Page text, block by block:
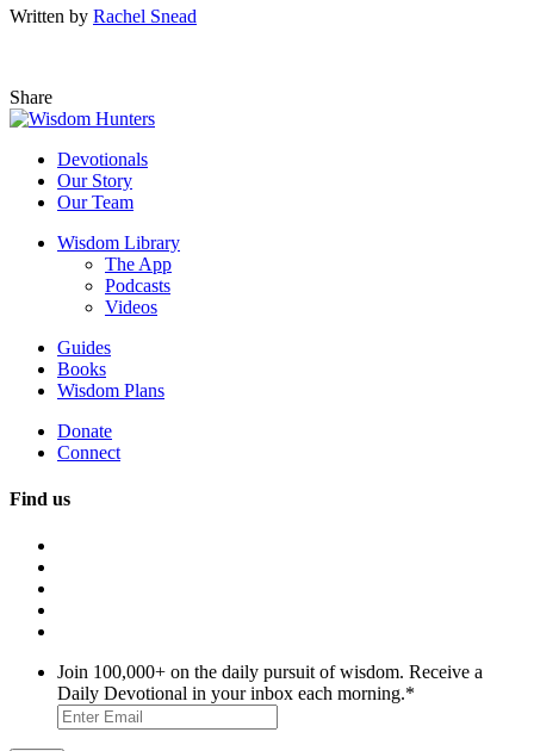
Written by Rachel Snead
Share
Devotionals
Our Story
Our Team
Wisdom Library
The App
Podcasts
Videos
Guides
Books
Wisdom Plans
Donate
Connect
Find us
Join 100,000+ on the daily pursuit of wisdom. Receive a
Daily Devotional in your inbox each morning.*